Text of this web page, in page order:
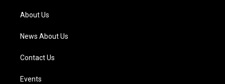
a
m
About Us
News About Us
Contact Us
Events